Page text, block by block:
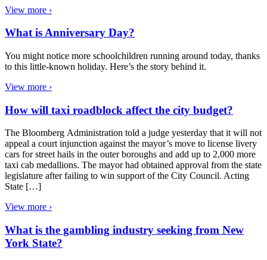
View more ›
What is Anniversary Day?
You might notice more schoolchildren running around today, thanks
to this little-known holiday. Here’s the story behind it.
View more ›
How will taxi roadblock affect the city budget?
The Bloomberg Administration told a judge yesterday that it will not
appeal a court injunction against the mayor’s move to license livery
cars for street hails in the outer boroughs and add up to 2,000 more
taxi cab medallions. The mayor had obtained approval from the state
legislature after failing to win support of the City Council. Acting
State […]
View more ›
What is the gambling industry seeking from New
York State?